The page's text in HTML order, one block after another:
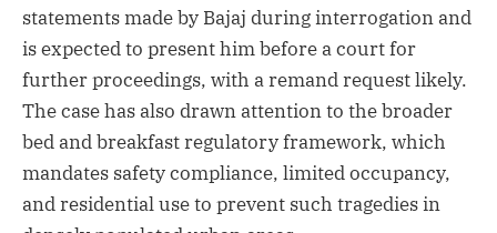
statements made by Bajaj during interrogation and
is expected to present him before a court for
further proceedings, with a remand request likely.
The case has also drawn attention to the broader
bed and breakfast regulatory framework, which
mandates safety compliance, limited occupancy,
and residential use to prevent such tragedies in